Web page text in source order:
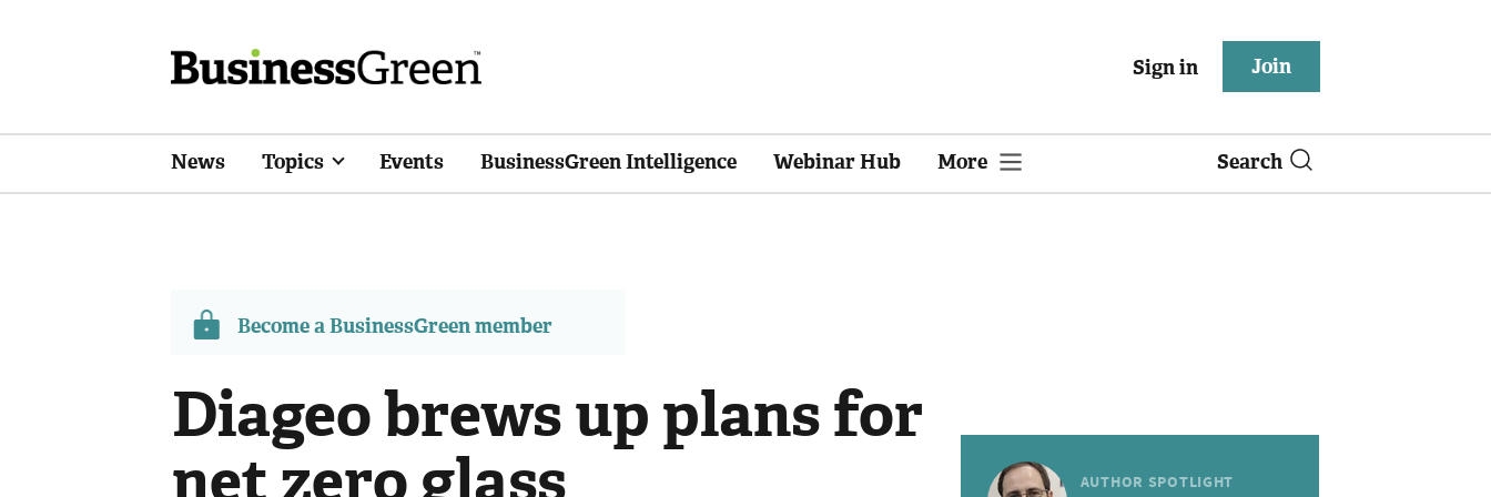
Sign in Join
News Topics Events BusinessGreen Intelligence Webinar Hub More Search
Become a BusinessGreen member
Diageo brews up plans for
AUTHOR SPOTLIGHT